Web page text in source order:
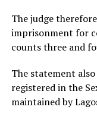
The judge
imprisonment for
counts three and
The statement
registered in the
maintained by